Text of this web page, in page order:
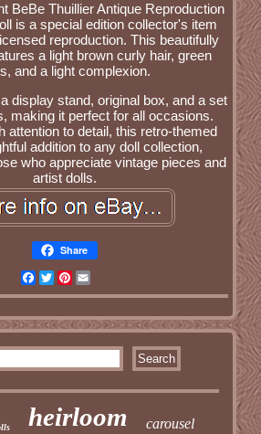
BeBe Thuillier Antique Reproduction
is a special edition collector's item
reproduction. This beautifully
a light brown curly hair, green
and a light complexion.
display stand, original box, and a set
making it perfect for all occasions.
attention to detail, this retro-themed
addition to any doll collection,
who appreciate vintage pieces and
artist dolls.
Share
Facebook
TwitterPinterest
heirloom carousel